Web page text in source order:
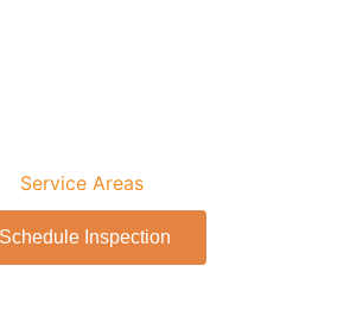
Service Areas
Schedule Inspection